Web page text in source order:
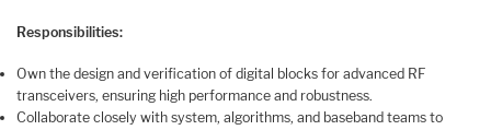
Responsibilities:
Own the design and verification of digital blocks for advanced RF
transceivers, ensuring high performance and robustness.
Collaborate closely with system, algorithms, and baseband teams to